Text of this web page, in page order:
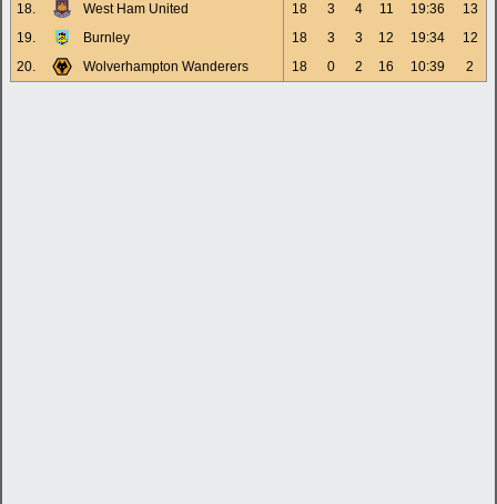
18.
West Ham United 18 3 4 11 19:36
13
19.
Burnley 18 3 3 12 19:34
12
20.
Wolverhampton Wanderers 18 0 2 16 10:39 2